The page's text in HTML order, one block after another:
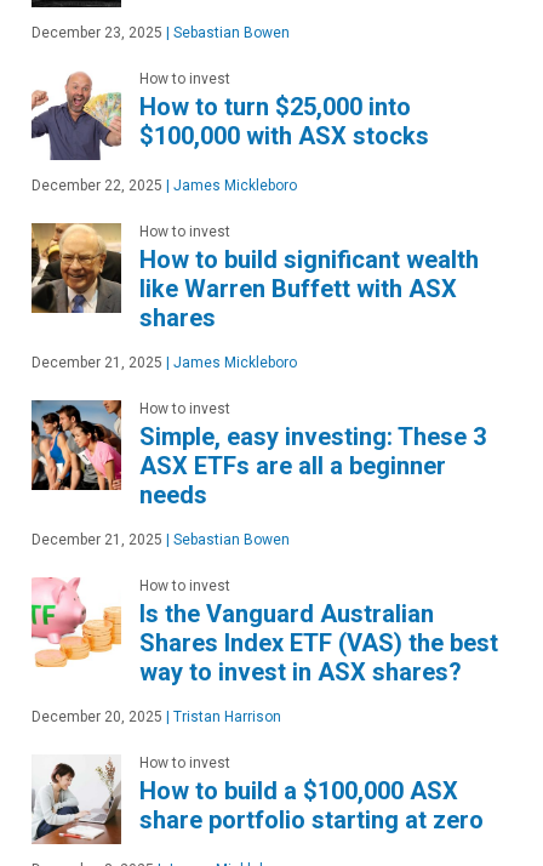
December 23, 2025 Sebastian Bowen
How to invest
How to turn $25,000 into
$100,000 with ASX stocks
December 22, 2025 James Mickleboro
How to invest
How to build significant wealth
like Warren Buffett with ASX
shares
December 21, 2025 James Mickleboro
How to invest
Simple, easy investing: These 3
ASX ETFs are all a beginner
needs
December 21, 2025 Sebastian Bowen
How to invest
Is the Vanguard Australian
Shares Index ETF (VAS) the best
way to invest in ASX shares?
December 20, 2025 Tristan Harrison
How to invest
How to build a $100,000 ASX
share portfolio starting at zero